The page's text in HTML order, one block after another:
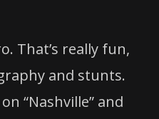
That’s really fun,
and stunts.
“Nashville” and